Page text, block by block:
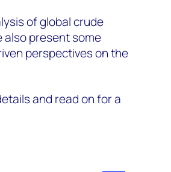
of global crude
also present some
perspectives on the
and read on for a